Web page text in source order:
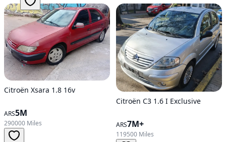
Citroën Xsara 1.8 16v
ARS5M
290000 Miles
Citroën C3 1.6 I Exclusive
ARS7M+
119500 Miles